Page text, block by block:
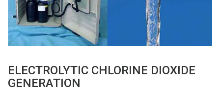
ELECTROLYTIC CHLORINE DIOXIDE
GENERATION